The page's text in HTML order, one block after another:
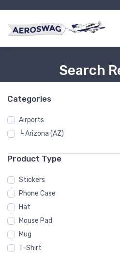
Search
Categories
Airports
└ Arizona (AZ)
Product Type
Stickers
Phone Case
Hat
Mouse Pad
Mug
T-Shirt